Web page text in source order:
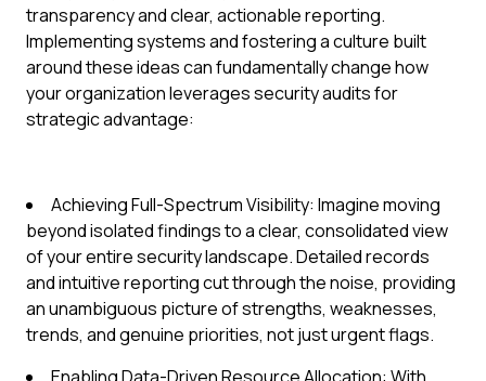
transparency and clear, actionable reporting.
Implementing systems and fostering a culture built
around these ideas can fundamentally change how
your organization leverages security audits for
strategic advantage:
Achieving Full-Spectrum Visibility: Imagine moving
beyond isolated findings to a clear, consolidated view
of your entire security landscape. Detailed records
and intuitive reporting cut through the noise, providing
an unambiguous picture of strengths, weaknesses,
trends, and genuine priorities, not just urgent flags.